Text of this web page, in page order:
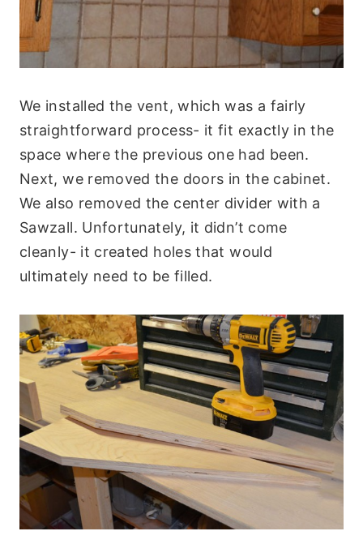
We installed the vent, which was a fairly
straightforward process- it fit exactly in the
space where the previous one had been.
Next, we removed the doors in the cabinet.
We also removed the center divider with a
Sawzall. Unfortunately, it didn’t come
cleanly- it created holes that would
ultimately need to be filled.